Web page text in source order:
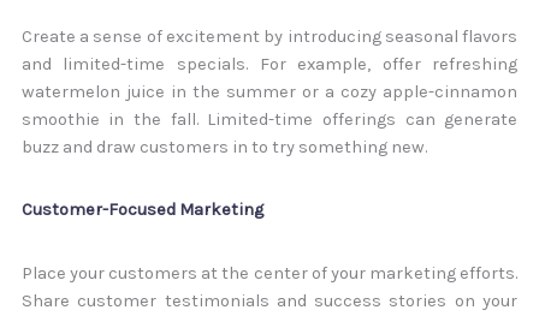
Create a sense of excitement by introducing seasonal flavors
and limited-time specials. For example, offer refreshing
watermelon juice in the summer or a cozy apple-cinnamon
smoothie in the fall. Limited-time offerings can generate
buzz and draw customers in to try something new.
Customer-Focused Marketing
Place your customers at the center of your marketing efforts.
Share customer testimonials and success stories on your